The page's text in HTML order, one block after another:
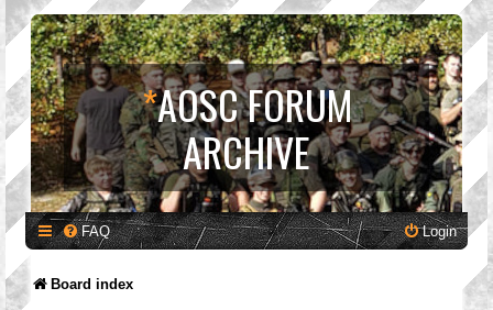
*AOSC FORUM
ARCHIVE
FAQ Login
Board index